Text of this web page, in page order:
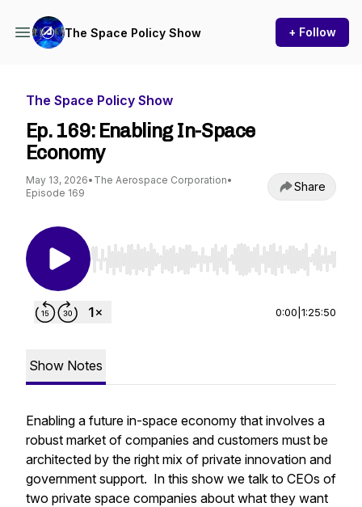
The Space Policy Show + Follow
The Space Policy Show
Ep. 169: Enabling In-Space
Economy
May 13, 2026• The Aerospace Corporation•
Episode 169
Share
Use Left/Right to seek, Home/End to jump to
0:00 1:25:50
Show Notes
Enabling a future in-space economy that involves a
robust market of companies and customers must be
architected by the right mix of private innovation and
government support. In this show we talk to CEOs of
two private space companies about what they want